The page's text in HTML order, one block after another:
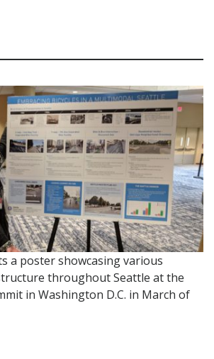
a poster showcasing various
throughout Seattle at the
in Washington D.C. in March of